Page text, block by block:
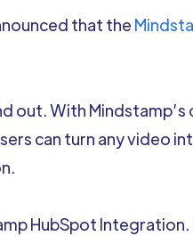
that the
out. With
can turn any video
HubSpot Integration.